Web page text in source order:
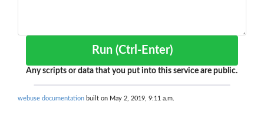
Run (Ctrl-Enter)
Any scripts or data that you put into this service are public.
webuse documentation built on May 2, 2019, 9:11 a.m.